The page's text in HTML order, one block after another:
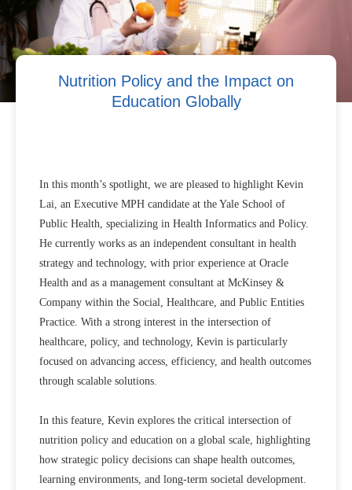
Nutrition Policy and the Impact on
Education Globally
In this month’s spotlight, we are pleased to highlight Kevin
Lai, an Executive MPH candidate at the Yale School of
Public Health, specializing in Health Informatics and Policy.
He currently works as an independent consultant in health
strategy and technology, with prior experience at Oracle
Health and as a management consultant at McKinsey &
Company within the Social, Healthcare, and Public Entities
Practice. With a strong interest in the intersection of
healthcare, policy, and technology, Kevin is particularly
focused on advancing access, efficiency, and health outcomes
through scalable solutions.
In this feature, Kevin explores the critical intersection of
nutrition policy and education on a global scale, highlighting
how strategic policy decisions can shape health outcomes,
learning environments, and long-term societal development.